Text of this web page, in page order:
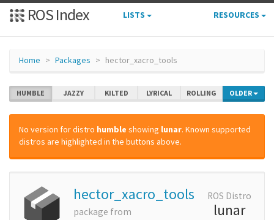
ROS Index LISTS RESOURCES
Home Packages hector_xacro_tools
HUMBLE JAZZY KILTED LYRICAL ROLLING OLDER
No version for distro humble showing lunar. Known supported
distros are highlighted in the buttons above.
hector_xacro_tools
package from
ROS Distro
lunar